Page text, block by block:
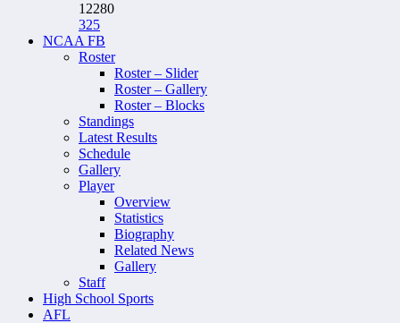
12280
325
NCAA FB
Roster
Roster – Slider
Roster – Gallery
Roster – Blocks
Standings
Latest Results
Schedule
Gallery
Player
Overview
Statistics
Biography
Related News
Gallery
Staff
High School Sports
AFL